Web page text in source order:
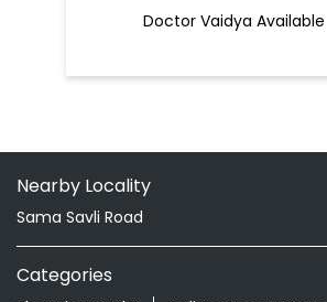
Doctor Vaidya Available
Nearby Locality
Sama Savli Road
Categories